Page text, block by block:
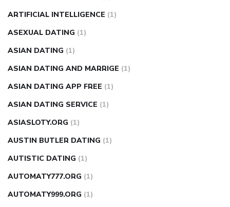
ARTIFICIAL INTELLIGENCE (1)
ASEXUAL DATING (1)
ASIAN DATING (1)
ASIAN DATING AND MARRIGE (1)
ASIAN DATING APP FREE (1)
ASIAN DATING SERVICE (1)
ASIASLOTY.ORG (1)
AUSTIN BUTLER DATING (1)
AUTISTIC DATING (1)
AUTOMATY777.ORG (1)
AUTOMATY999.ORG (1)